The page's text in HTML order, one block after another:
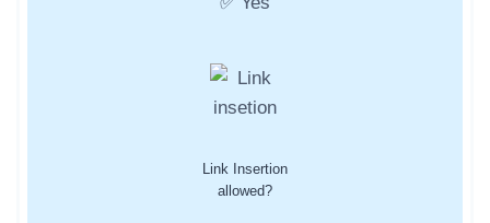
Link Insertion
allowed?